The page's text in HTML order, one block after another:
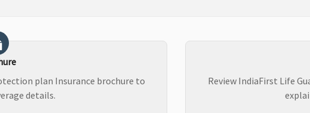
plan Insurance brochure to
details.
Review IndiaFirst Life